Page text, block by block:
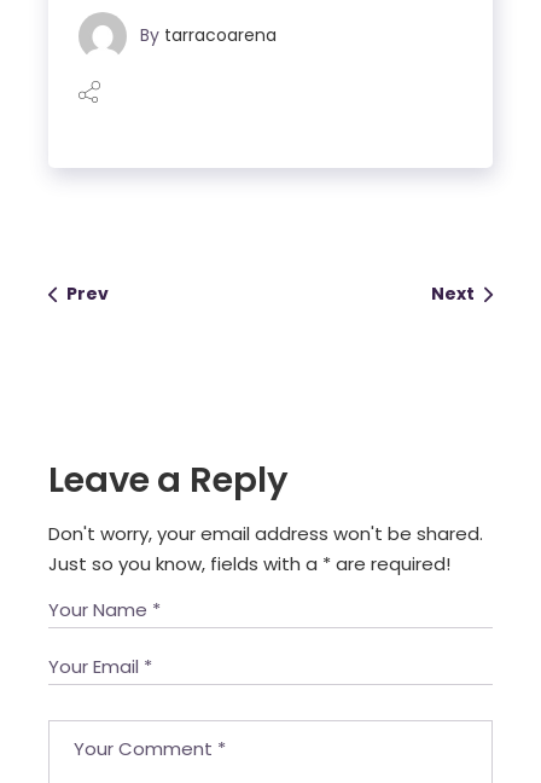
By tarracoarena
Prev Next
Leave a Reply
Don't worry, your email address won't be shared.
Just so you know, fields with a *are required!